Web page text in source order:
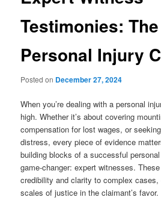
Testimonies:
Personal Injury
Posted on December 27, 2024
When you’re dealing with a personal
high. Whether it’s about covering
compensation for lost wages, or
distress, every piece of evidence
building blocks of a successful
game-changer: expert witnesses.
credibility and clarity to complex
scales of justice in the claimant’s favor.